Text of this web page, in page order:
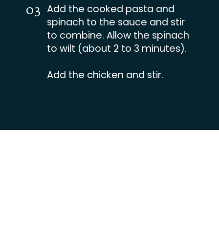
03 Add the cooked pasta and
spinach to the sauce and stir
to combine. Allow the spinach
to wilt (about 2 to 3 minutes).
Add the chicken and stir.